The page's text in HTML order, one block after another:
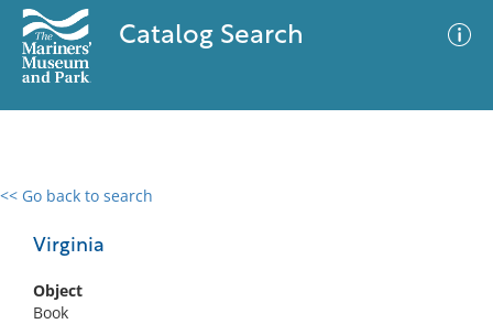
Catalog Search
<< Go back to search
Virginia
Object
Book
0 results